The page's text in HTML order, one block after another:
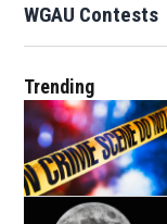
WGAU Contests
Trending